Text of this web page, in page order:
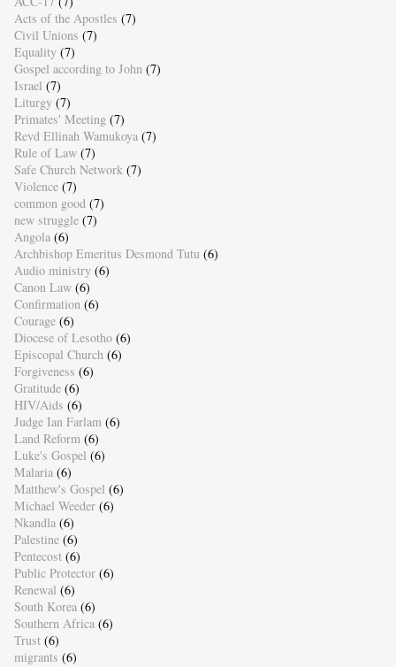
Acts of the Apostles (7)
Civil Unions (7)
Equality (7)
Gospel according to John (7)
Israel (7)
Liturgy (7)
Primates' Meeting (7)
Revd Ellinah Wamukoya (7)
Rule of Law (7)
Safe Church Network (7)
Violence (7)
common good (7)
new struggle (7)
Angola (6)
Archbishop Emeritus Desmond Tutu (6)
Audio ministry (6)
Canon Law (6)
Confirmation (6)
Courage (6)
Diocese of Lesotho (6)
Episcopal Church (6)
Forgiveness (6)
Gratitude (6)
HIV/Aids (6)
Judge Ian Farlam (6)
Land Reform (6)
Luke's Gospel (6)
Malaria (6)
Matthew's Gospel (6)
Michael Weeder (6)
Nkandla (6)
Palestine (6)
Pentecost (6)
Public Protector (6)
Renewal (6)
South Korea (6)
Southern Africa (6)
Trust (6)
migrants (6)